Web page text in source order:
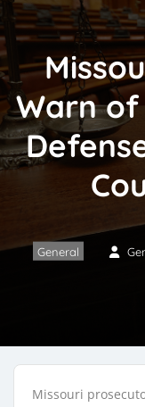
Warn of
General
Missouri